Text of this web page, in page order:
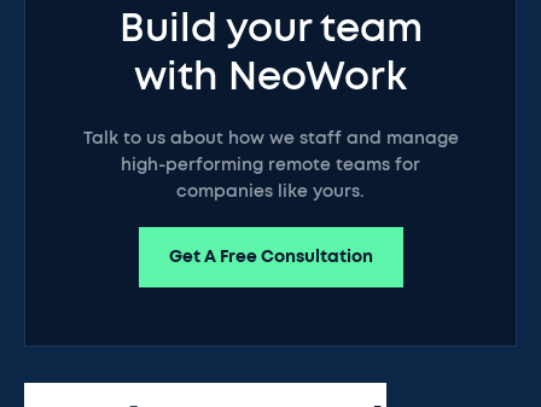
Build your team
with NeoWork
Talk to us about how we staff and manage
high-performing remote teams for
companies like yours.
Get A Free Consultation